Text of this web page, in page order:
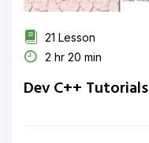
21 Lesson
2 hr 20 min
Dev C++ Tutorials